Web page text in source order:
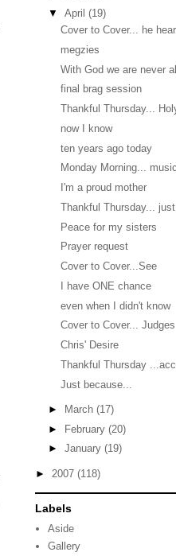
▼ April (19)
Cover to Cover... he
megzies
With God we are never
final brag session
Thankful Thursday...
now I know
ten years ago today
Monday Morning... music
I'm a proud mother
Thankful Thursday...
Peace for my sisters
Prayer request
Cover to Cover...See
I have ONE chance
even when I didn't know
Cover to Cover... Judges
Chris' Desire
Thankful Thursday
Just because...
► March (17)
► February (20)
► January (19)
► 2007 (118)
Labels
Aside
Gallery